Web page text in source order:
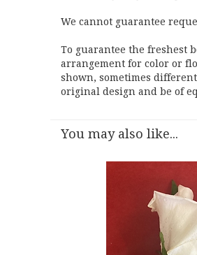
We cannot guarantee
To guarantee the freshest
arrangement for color or
shown, sometimes
original design and be of
You may also like...